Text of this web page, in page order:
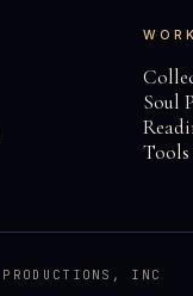
Soul
Tools
INC